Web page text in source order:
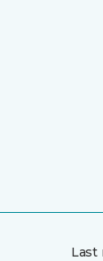
Last